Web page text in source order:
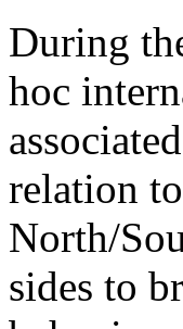
During
hoc
relation
North/
sides to